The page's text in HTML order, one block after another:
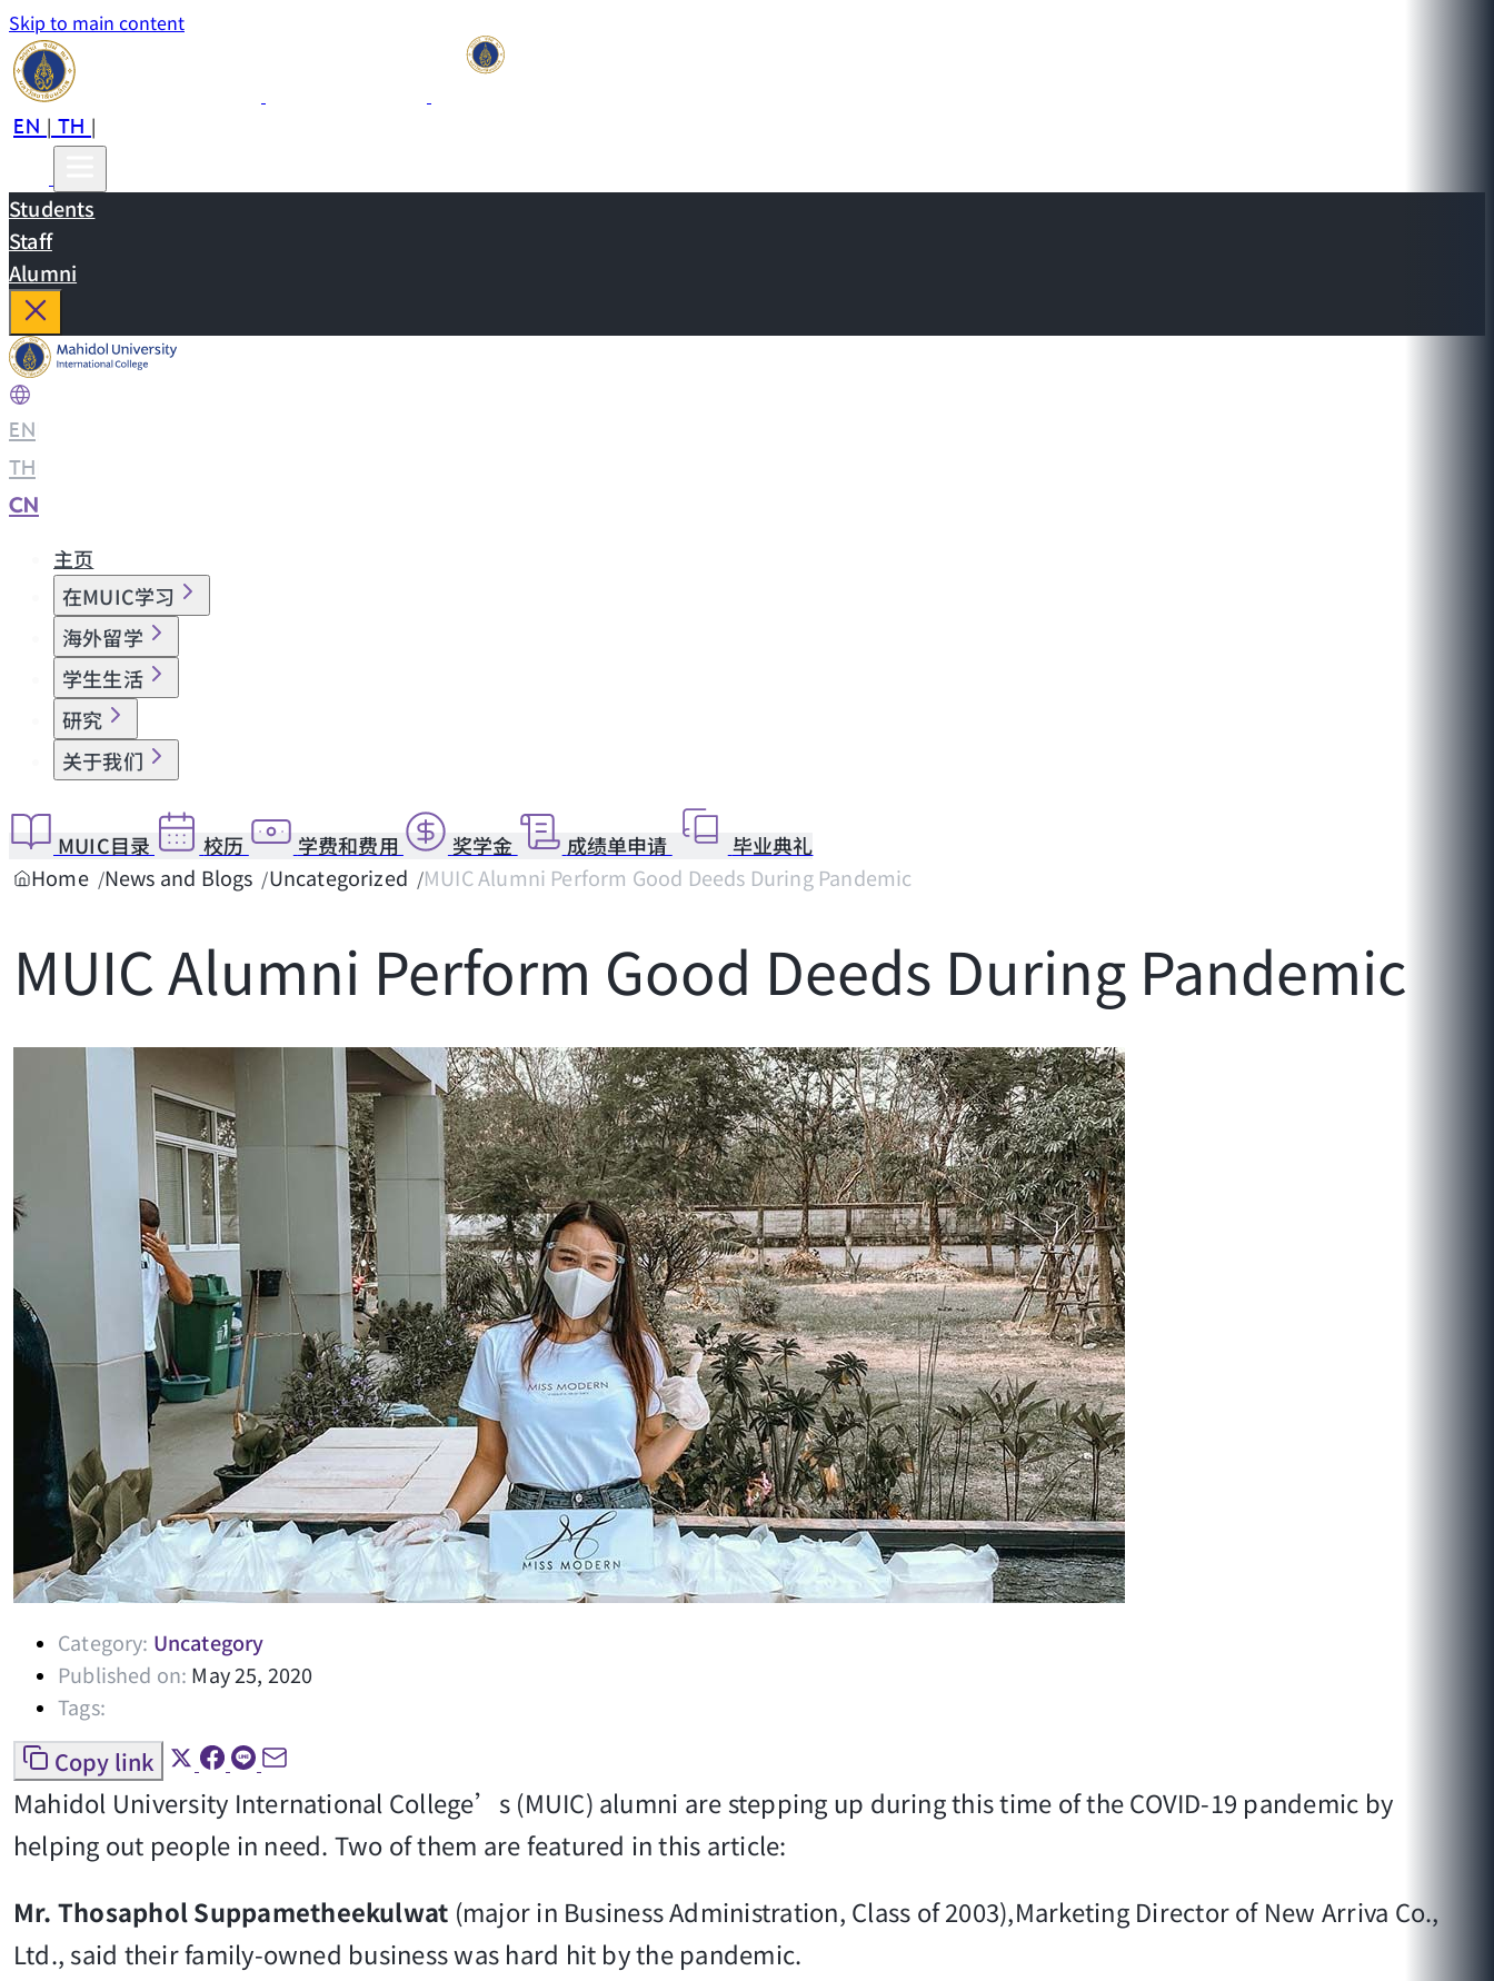
Skip to main content
EN|TH|
Students
Staff
Alumni
EN
TH
CN
主页
在MUIC学习
海外留学
学生生活
研究
关于我们
MUIC目录 校历 学费和费用 奖学金 成绩单申请
毕业典礼
Home News and Blogs Uncategorized MUIC Alumni Perform Good Deeds During Pandemic
MUIC Alumni Perform Good Deeds During Pandemic
Category: Uncategory
Published on: May 25, 2020
Tags:
Copy link
Mahidol University International College’s (MUIC) alumni are stepping up during this time of the COVID-19 pandemic by
helping out people in need. Two of them are featured in this article:
Mr. Thosaphol Suppametheekulwat (major in Business Administration, Class of 2003),Marketing Director of New Arriva Co.,
Ltd., said their family-owned business was hard hit by the pandemic.